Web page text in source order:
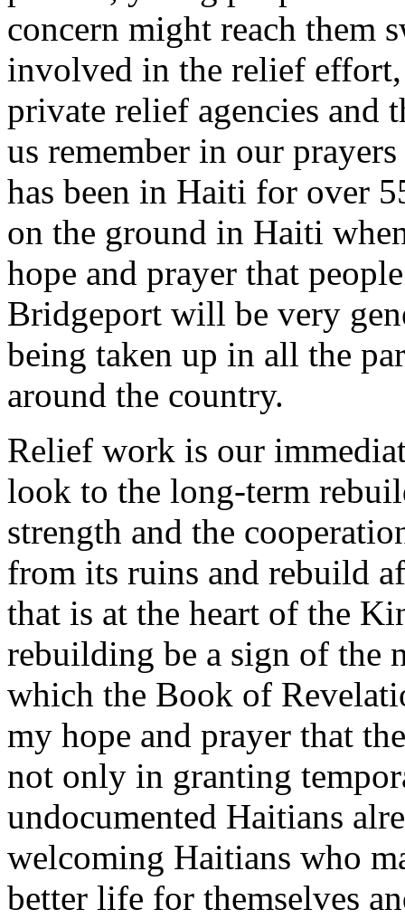
concern might reach them
involved in the relief
private relief agencies and
us remember in our
has been in Haiti for over
on the ground in Haiti
hope and prayer that
Bridgeport will be very
being taken up in all the
around the country.
Relief work is our
look to the long-term
strength and the
from its ruins and rebuild
that is at the heart of the
rebuilding be a sign of the
which the Book of
my hope and prayer that
not only in granting
undocumented Haitians
welcoming Haitians who
better life for themselves